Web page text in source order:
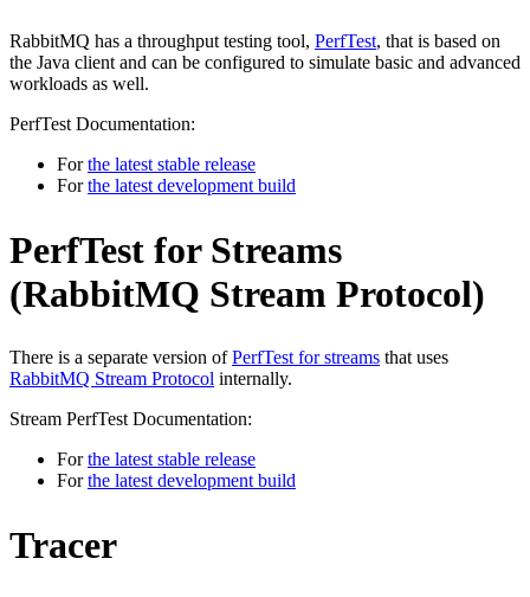
RabbitMQ has a throughput testing tool, PerfTest, that is based on
the Java client and can be configured to simulate basic and advanced
workloads as well.
PerfTest Documentation:
Forthe latest stable release
Forthe latest development build
PerfTest for Streams
(RabbitMQ Stream Protocol)
There is a separate version ofPerfTest for streams that uses
RabbitMQ Stream Protocol internally.
Stream PerfTest Documentation:
Forthe latest stable release
Forthe latest development build
Tracer